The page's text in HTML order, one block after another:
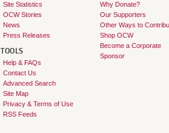
Site Statistics
OCW Stories
News
Press Releases
TOOLS
Help & FAQs
Contact Us
Advanced Search
Site Map
Privacy & Terms of Use
RSS Feeds
Why Donate?
Our Supporters
Other Ways to
Shop OCW
Become a Corporate
Sponsor